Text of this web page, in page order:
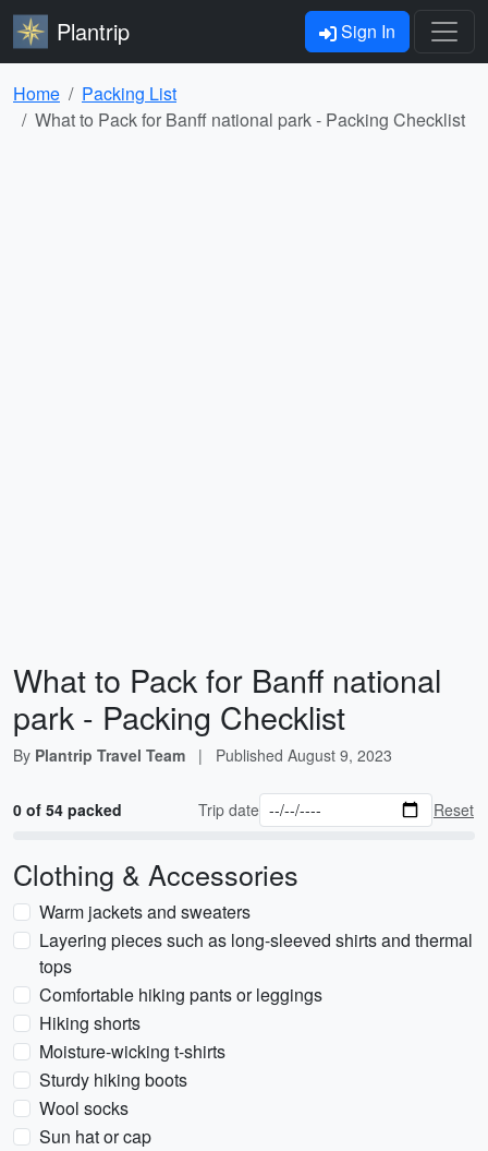
Plantrip Sign In
Home
Packing List
What to Pack for Banff national park - Packing Checklist
What to Pack for Banff national
park - Packing Checklist
By Plantrip Travel Team | Published August 9, 2023
0 of 54 packed Trip date Reset
Clothing & Accessories
Warm jackets and sweaters
Layering pieces such as long-sleeved shirts and thermal
tops
Comfortable hiking pants or leggings
Hiking shorts
Moisture-wicking t-shirts
Sturdy hiking boots
Wool socks
Sun hat or cap